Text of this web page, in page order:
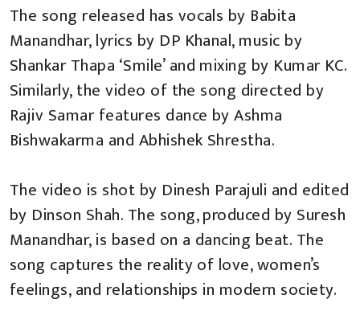
The song released has vocals by Babita
Manandhar, lyrics by DP Khanal, music by
Shankar Thapa ‘Smile’ and mixing by Kumar KC.
Similarly, the video of the song directed by
Rajiv Samar features dance by Ashma
Bishwakarma and Abhishek Shrestha.
The video is shot by Dinesh Parajuli and edited
by Dinson Shah. The song, produced by Suresh
Manandhar, is based on a dancing beat. The
song captures the reality of love, women’s
feelings, and relationships in modern society.